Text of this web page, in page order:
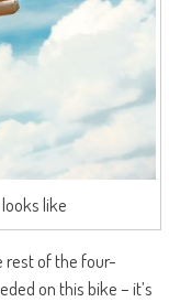
like
rest of the four-
on this bike – it’s